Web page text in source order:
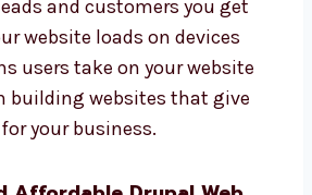
Firms in
Get Results
of theDrupal web
results. We check: